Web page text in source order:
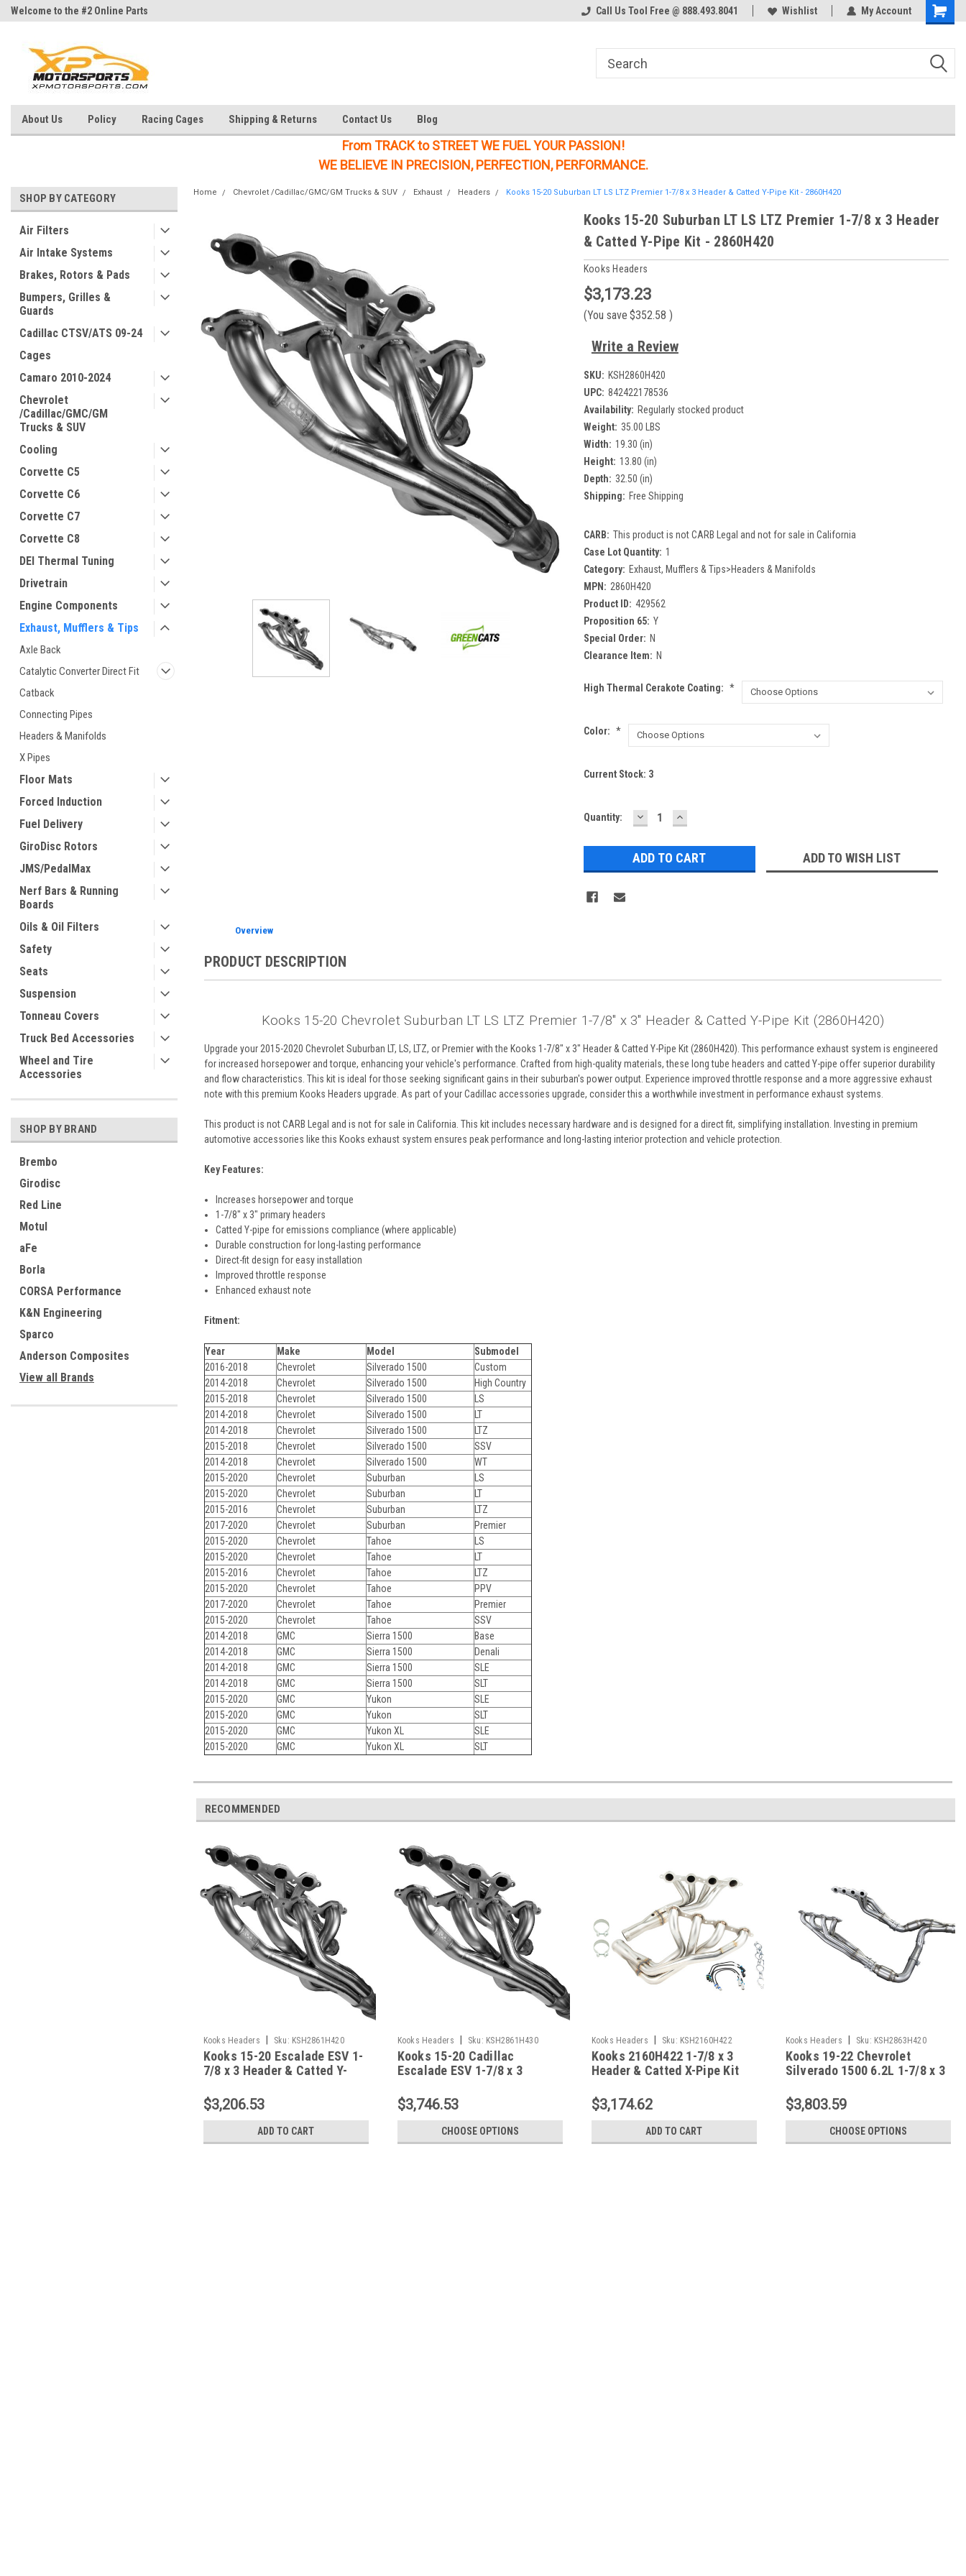
Welcome to the #2 Online Parts
Welcome to the #2 Online Parts
Welcome to the #3 Online Parts
Call Us Tool Free @ 888.493.8041 Wishlist My Account
About Us Policy Racing Cages Shipping & Returns Contact Us Blog
From TRACK to STREET WE FUEL YOUR PASSION!
WE BELIEVE IN PRECISION, PERFECTION, PERFORMANCE.
SHOP BY CATEGORY
Air Filters
Air Intake Systems
Brakes, Rotors & Pads
Bumpers, Grilles &
Guards
Cadillac CTSV/ATS 09-24
Cages
Camaro 2010-2024
Chevrolet
/Cadillac/GMC/GM
Trucks & SUV
Cooling
Corvette C5
Corvette C6
Corvette C7
Corvette C8
DEI Thermal Tuning
Drivetrain
Engine Components
Exhaust, Mufflers & Tips
Axle Back
Catalytic Converter Direct Fit
Catback
Connecting Pipes
Headers & Manifolds
X Pipes
Floor Mats
Forced Induction
Fuel Delivery
GiroDisc Rotors
JMS/PedalMax
Nerf Bars & Running
Boards
Oils & Oil Filters
Safety
Seats
Suspension
Tonneau Covers
Truck Bed Accessories
Wheel and Tire
Accessories
SHOP BY BRAND
Brembo
Girodisc
Red Line
Motul
aFe
Borla
CORSA Performance
K&N Engineering
Sparco
Anderson Composites
View all Brands
Home Chevrolet /Cadillac/GMC/GM Trucks & SUV Exhaust Headers Kooks 15-20 Suburban LT LS LTZ Premier 1-7/8 x 3 Header & Catted Y-Pipe Kit - 2860H420
Kooks 15-20 Suburban LT LS LTZ Premier 1-7/8 x 3 Header
& Catted Y-Pipe Kit - 2860H420
Kooks Headers
$3,173.23
(You save $352.58 )
Write a Review
SKU: KSH2860H420
UPC: 842422178536
Availability: Regularly stocked product
Weight: 35.00 LBS
Width: 19.30 (in)
Height: 13.80 (in)
Depth: 32.50 (in)
Shipping: Free Shipping
CARB: This product is not CARB Legal and not for sale in California
Case Lot Quantity: 1
Category: Exhaust, Mufflers & Tips>Headers & Manifolds
MPN: 2860H420
Product ID: 429562
Proposition 65: Y
Special Order: N
Clearance Item: N
High Thermal Cerakote Coating: *
Color: *
Current Stock: 3
Quantity: DECREASE
QUANTITY:
INCREASE
QUANTITY:
ADD TO WISH LIST
Overview
PRODUCT DESCRIPTION
Kooks 15-20 Chevrolet Suburban LT LS LTZ Premier 1-7/8" x 3" Header & Catted Y-Pipe Kit (2860H420)
Upgrade your 2015-2020 Chevrolet Suburban LT, LS, LTZ, or Premier with the Kooks 1-7/8" x 3" Header & Catted Y-Pipe Kit (2860H420). This performance exhaust system is engineered
for increased horsepower and torque, enhancing your vehicle's performance. Crafted from high-quality materials, these long tube headers and catted Y-pipe offer superior durability
and flow characteristics. This kit is ideal for those seeking significant gains in their suburban's power output. Experience improved throttle response and a more aggressive exhaust
note with this premium Kooks Headers upgrade. As part of your Cadillac accessories upgrade, consider this a worthwhile investment in performance exhaust systems.
This product is not CARB Legal and is not for sale in California. This kit includes necessary hardware and is designed for a direct fit, simplifying installation. Investing in premium
automotive accessories like this Kooks exhaust system ensures peak performance and long-lasting interior protection and vehicle protection.
Key Features:
Increases horsepower and torque
1-7/8" x 3" primary headers
Catted Y-pipe for emissions compliance (where applicable)
Durable construction for long-lasting performance
Direct-fit design for easy installation
Improved throttle response
Enhanced exhaust note
Fitment:
Year Make Model
Submodel
2016-2018
Chevrolet Silverado 1500
Custom
2014-2018
Chevrolet Silverado 1500
High Country
2015-2018
Chevrolet Silverado 1500
LS
2014-2018
Chevrolet Silverado 1500
LT
2014-2018
Chevrolet Silverado 1500
LTZ
2015-2018
Chevrolet Silverado 1500
SSV
2014-2018
Chevrolet Silverado 1500
WT
2015-2020
Chevrolet Suburban
LS
2015-2020
Chevrolet Suburban
LT
2015-2016
Chevrolet Suburban
LTZ
2017-2020
Chevrolet Suburban
Premier
2015-2020
Chevrolet Tahoe
LS
2015-2020
Chevrolet Tahoe
LT
2015-2016
Chevrolet Tahoe
LTZ
2015-2020
Chevrolet Tahoe
PPV
2017-2020
Chevrolet Tahoe
Premier
2015-2020
Chevrolet Tahoe
SSV
2014-2018
GMC Sierra 1500
Base
2014-2018
GMC Sierra 1500
Denali
2014-2018
GMC Sierra 1500
SLE
2014-2018
GMC Sierra 1500
SLT
2015-2020
GMC Yukon
SLE
2015-2020
GMC Yukon
SLT
2015-2020
GMC Yukon XL
SLE
2015-2020
GMC Yukon XL SLT
RECOMMENDED
Kooks Headers Sku: KSH2861H420
Kooks 15-20 Escalade ESV 1-
7/8 x 3 Header & Catted Y-
$3,206.53
ADD TO CART
Kooks Headers Sku: KSH2861H430
Kooks 15-20 Cadillac
Escalade ESV 1-7/8 x 3
Kit - 2861H430
$3,746.53
CHOOSE OPTIONS
Kooks Headers Sku: KSH2160H422
Kooks 2160H422 1-7/8 x 3
Header & Catted X-Pipe Kit
$3,174.62
ADD TO CART
Kooks Headers Sku: KSH2863H420
Kooks 19-22 Chevrolet
Silverado 1500 6.2L 1-7/8 x 3
2863H420
$3,803.59
CHOOSE OPTIONS